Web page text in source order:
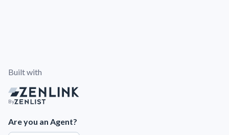
Built with
By
Are you an Agent?